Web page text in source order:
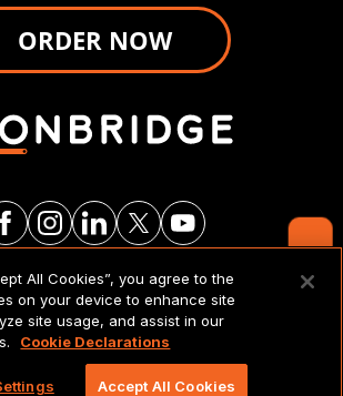
Contact Us
ORDER NOW
NOTICES & POLICIES
Lionbridge Technologies, LLC. All
rights reserved.
All Cookies”, you agree to the
on your device to enhance site
site usage, and assist in our
Cookie Declarations
Accept All Cookies